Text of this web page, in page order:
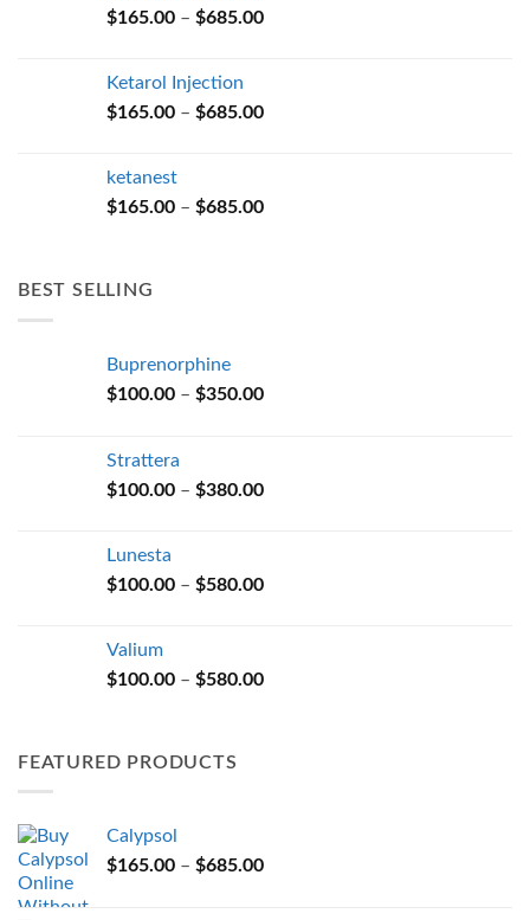
$685.00
$165.00 – $685.00Price
$685.00
Ketarol Injection
$165.00 – $685.00Price
$685.00
ketanest
$165.00 – $685.00Price
BEST SELLING
Buprenorphine
$100.00 – $350.00Price
$350.00
Strattera
$100.00 – $380.00Price
$380.00
Lunesta
$100.00 – $580.00Price
$580.00
Valium
$100.00 – $580.00Price
FEATURED PRODUCTS
Calypsol
$165.00 – $685.00Price